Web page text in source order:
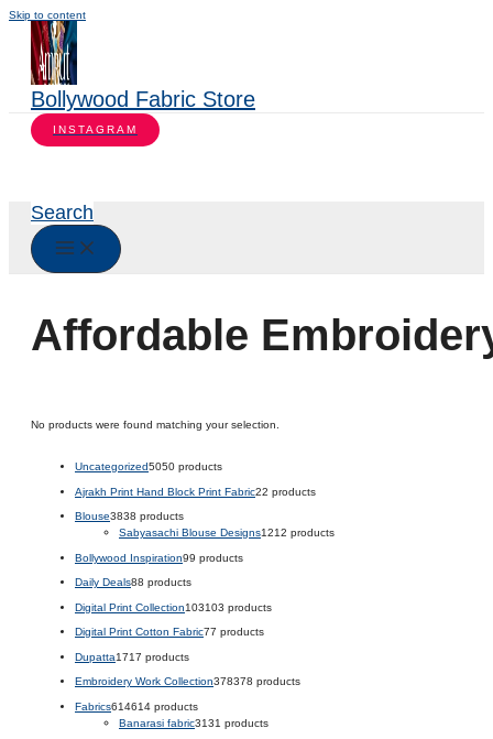
Skip to content
Bollywood Fabric Store
INSTAGRAM
Search
Uncategorized5050 products
Ajrakh Print Hand Block Print Fabric22 products
Blouse3838 products
Sabyasachi Blouse Designs1212 products
Bollywood Inspiration99 products
Daily Deals88 products
Digital Print Collection103103 products
Digital Print Cotton Fabric77 products
Dupatta1717 products
Embroidery Work Collection378378 products
Fabrics614614 products
Banarasi fabric3131 products
Affordable
No products were found matching your selection.